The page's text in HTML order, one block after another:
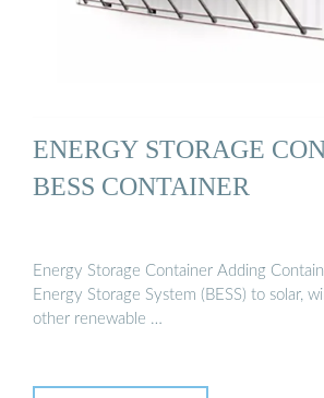
ENERGY STORAGE
BESS CONTAINER
Energy Storage Container Adding
Energy Storage System (BESS) to solar,
other renewable …